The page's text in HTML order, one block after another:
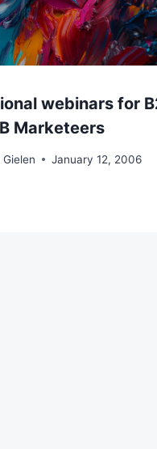
webinars for
Marketeers
January 12, 2006